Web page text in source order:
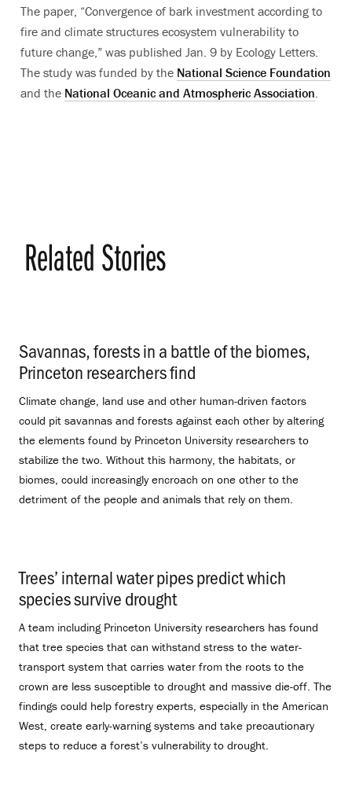
The paper, “Convergence of bark investment according to
fire and climate structures ecosystem vulnerability to
future change,” was published Jan. 9 by Ecology Letters.
The study was funded by the National Science Foundation
and the National Oceanic and Atmospheric Association.
Related Stories
Savannas, forests in a battle of the biomes,
Princeton researchers find
Climate change, land use and other human-driven factors
could pit savannas and forests against each other by altering
the elements found by Princeton University researchers to
stabilize the two. Without this harmony, the habitats, or
biomes, could increasingly encroach on one other to the
detriment of the people and animals that rely on them.
Trees’ internal water pipes predict which
species survive drought.
A team including Princeton University researchers has found
that tree species that can withstand stress to the water-
transport system that carries water from the roots to the
crown are less susceptible to drought and massive die-off. The
findings could help forestry experts, especially in the American
West, create early-warning systems and take precautionary
steps to reduce a forest’s vulnerability to drought.